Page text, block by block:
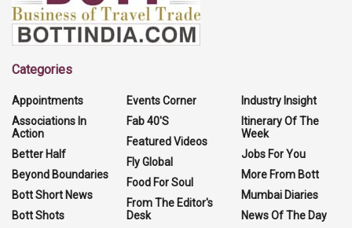
Categories
Appointments
Associations In
Action
Better Half
Beyond Boundaries
Bott Short News
Bott Shots
Events Corner
Fab 40'S
Featured Videos
Fly Global
Food For Soul
From The Editor's
Desk
Industry Insight
Itinerary Of The
Week
Jobs For You
More From Bott
Mumbai Diaries
News Of The Day